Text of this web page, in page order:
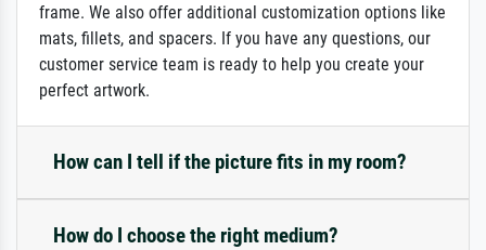
frame. We also offer additional customization options like
mats, fillets, and spacers. If you have any questions, our
customer service team is ready to help you create your
perfect artwork.
How can I tell if the picture fits in my room?
How do I choose the right medium?